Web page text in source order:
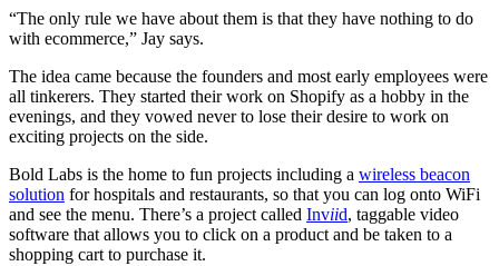
“The only rule we have about them is that they have nothing to do
with ecommerce,” Jay says.
The idea came because the founders and most early employees were
all tinkerers. They started their work on Shopify as a hobby in the
evenings, and they vowed never to lose their desire to work on
exciting projects on the side.
Bold Labs is the home to fun projects including a wireless beacon
solution for hospitals and restaurants, so that you can log onto WiFi
and see the menu. There’s a project called Inviid, taggable video
software that allows you to click on a product and be taken to a
shopping cart to purchase it.